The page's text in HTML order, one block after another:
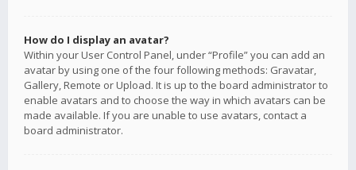
How do I display an avatar?
Within your User Control Panel, under “Profile” you can add an
avatar by using one of the four following methods: Gravatar,
Gallery, Remote or Upload. It is up to the board administrator to
enable avatars and to choose the way in which avatars can be
made available. If you are unable to use avatars, contact a
board administrator.